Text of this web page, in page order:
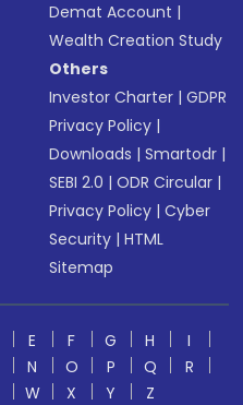
Demat Account |
Wealth Creation Study
Others
Investor Charter |GDPR
Privacy Policy |
Downloads |Smartodr |
SEBI 2.0 |ODR Circular |
Privacy Policy |Cyber
Security |HTML
Sitemap
E F G H
I
N O P Q
R
W X Y
Z